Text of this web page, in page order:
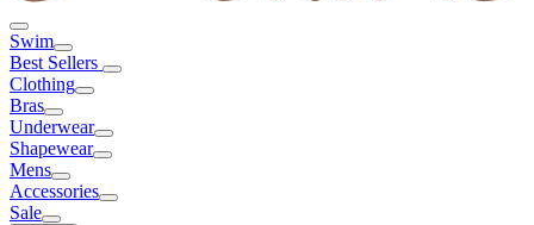
Swim
Best Sellers
Clothing
Bras
Underwear
Shapewear
Mens
Accessories
Sale